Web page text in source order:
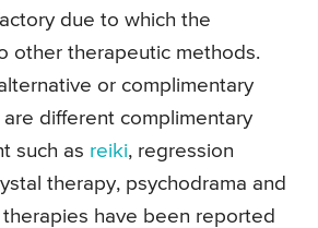
due to which the
other therapeutic methods.
or complimentary
different complimentary
such as reiki, regression
therapy, psychodrama and
have been reported